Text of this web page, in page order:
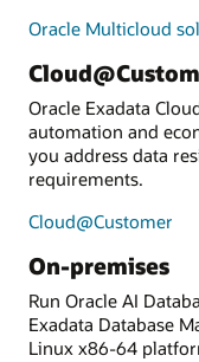
Oracle Multicloud
Oracle Exadata
automation and
you address data
requirements.
Cloud@Customer
On-premises
Run Oracle AI
Exadata Database
Linux x86-64